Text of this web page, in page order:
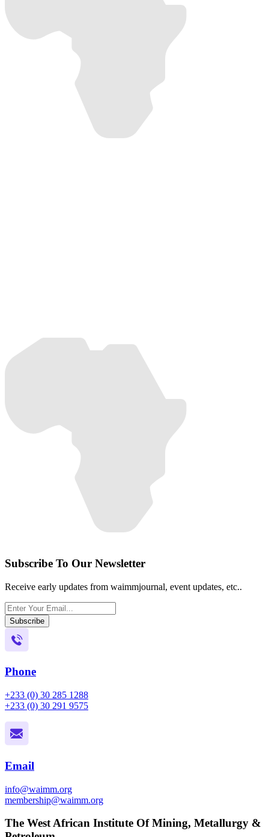
Subscribe To Our Newsletter
Receive early updates from waimmjournal, event updates, etc..
Subscribe
Phone
+233 (0) 30 285 1288
+233 (0) 30 291 9575
Email
info@waimm.org
membership@waimm.org
The West African Institute Of Mining, Metallurgy &